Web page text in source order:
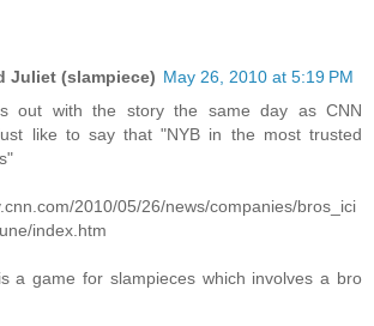
Juliet (slampiece) May 26, 2010 at 5:19 PM
out with the story the same day as CNN
like to say that "NYB in the most trusted
2010/05/26/news/companies/bros_ici
index.htm
a game for slampieces which involves a bro